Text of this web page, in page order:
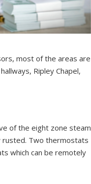
most of the areas are
Ripley Chapel,
of the eight zone steam
rusted. Two thermostats
which can be remotely